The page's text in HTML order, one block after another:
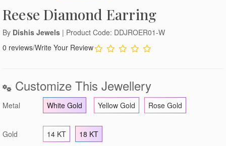
Reese Diamond Earring
By Dishis Jewels | Product Code: DDJROER01-W
0 reviews/Write Your Review
Customize This Jewellery
Metal White Gold Yellow Gold Rose Gold
Gold 14 KT 18 KT